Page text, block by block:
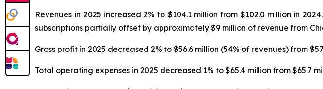
Revenues in 2025 increased 2% to $104.1 million from $102.0 million in
subscriptions partially offset by approximately $9 million of revenue from
Gross profit in 2025 decreased 2% to $56.6 million (54% of revenues) from
Total operating expenses in 2025 decreased 1% to $65.4 million from $65.7